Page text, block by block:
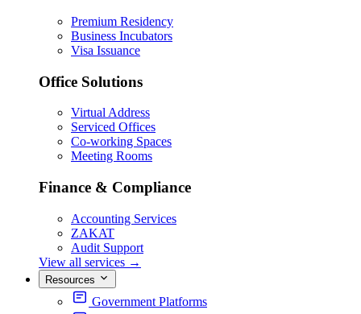
Premium Residency
Business Incubators
Visa Issuance
Office Solutions
Virtual Address
Serviced Offices
Co-working Spaces
Meeting Rooms
Finance & Compliance
Accounting Services
ZAKAT
Audit Support
View all services →
Resources
Government Platforms